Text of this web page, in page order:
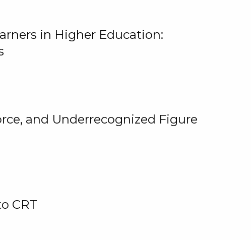
in Higher Education:
and Underrecognized Figure
CRT